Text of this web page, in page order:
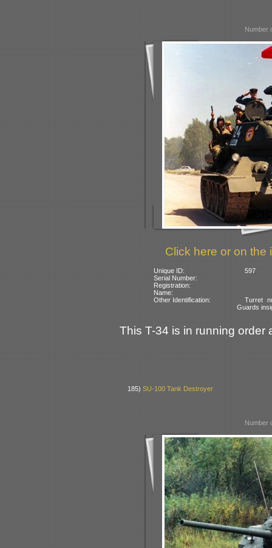
Number
Click here or on the
Unique ID:
597
Serial Number:
Registration:
Name:
Other Identification:
Turret
Guards
This T-34 is in running order
185)SU-100 Tank Destroyer
Number